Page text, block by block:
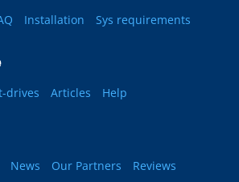
Installation Sys requirements
drives Articles Help
News Our Partners Reviews